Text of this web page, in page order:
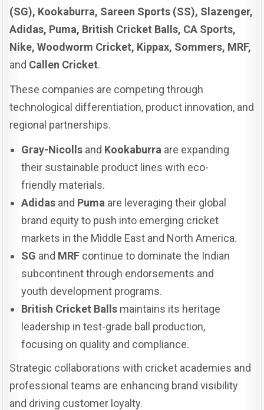
(SG), Kookaburra, Sareen Sports (SS), Slazenger,
Adidas, Puma, British Cricket Balls, CA Sports,
Nike, Woodworm Cricket, Kippax, Sommers, MRF,
and Callen Cricket.
These companies are competing through
technological differentiation, product innovation, and
regional partnerships.
Gray-Nicolls and Kookaburra are expanding
their sustainable product lines with eco-
friendly materials.
Adidas and Puma are leveraging their global
brand equity to push into emerging cricket
markets in the Middle East and North America.
SG and MRF continue to dominate the Indian
subcontinent through endorsements and
youth development programs.
British Cricket Balls maintains its heritage
leadership in test-grade ball production,
focusing on quality and compliance.
Strategic collaborations with cricket academies and
professional teams are enhancing brand visibility
and driving customer loyalty.